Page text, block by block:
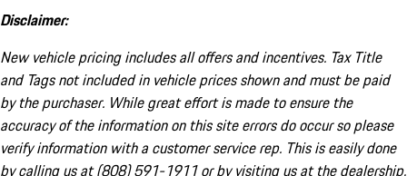
Disclaimer:
New vehicle pricing includes all offers and incentives. Tax Title
and Tags not included in vehicle prices shown and must be paid
by the purchaser. While great effort is made to ensure the
accuracy of the information on this site errors do occur so please
verify information with a customer service rep. This is easily done
by calling us at (808) 591-1911 or by visiting us at the dealership.